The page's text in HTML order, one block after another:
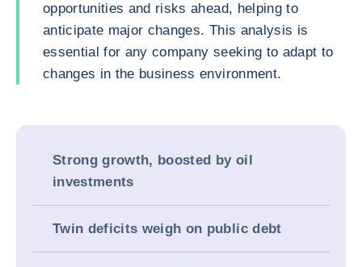
opportunities and risks ahead, helping to
anticipate major changes. This analysis is
essential for any company seeking to adapt to
changes in the business environment.
Strong growth, boosted by oil
investments
Twin deficits weigh on public debt